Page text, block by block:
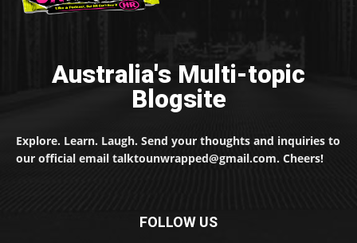
Australia's Multi-topic
Blogsite
Explore. Learn. Laugh. Send your thoughts and inquiries to
our official email talktounwrapped@gmail.com. Cheers!
FOLLOW US